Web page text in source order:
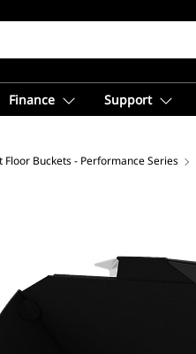
Finance Support
Floor Buckets - Performance Series